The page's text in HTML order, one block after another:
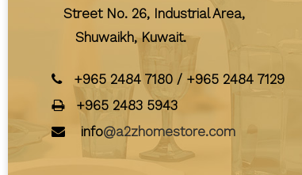
Street No. 26, Industrial Area,
Shuwaikh, Kuwait.
+965 2484 7180 / +965 2484 7129
+965 2483 5943
info@a2zhomestore.com